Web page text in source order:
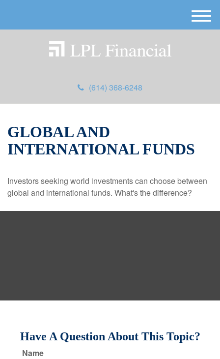
(614) 368-6248
M
e
GLOBAL AND
INTERNATIONAL FUNDS
Investors seeking world investments can choose between
global and international funds. What's the difference?
Have A Question About This Topic?
Name